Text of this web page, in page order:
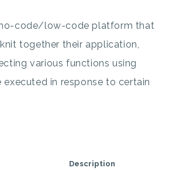
no-code/low-code platform that
together their application,
various functions using
executed in response to certain
Description